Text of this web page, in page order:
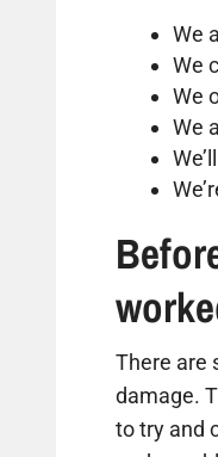
We
We
We
We
There are
damage.
to try and